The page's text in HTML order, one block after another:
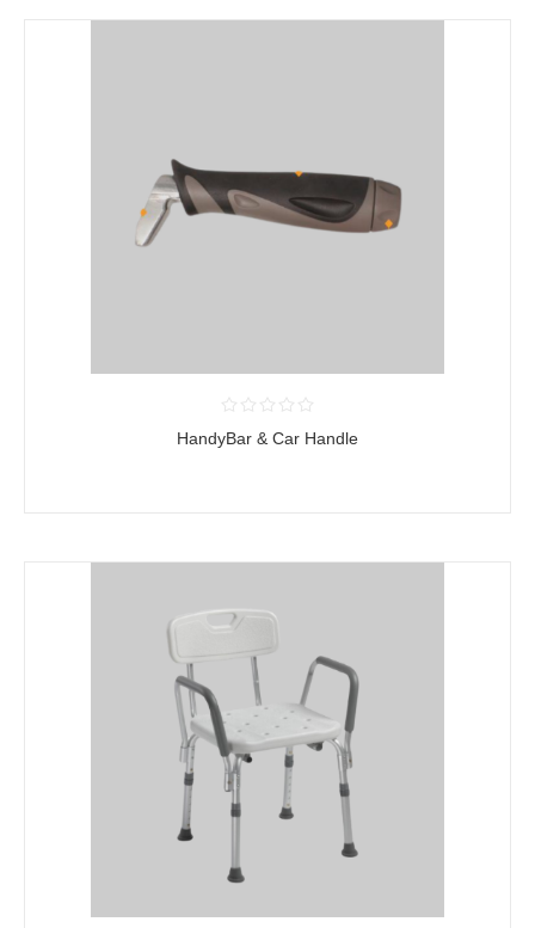
HandyBar & Car Handle